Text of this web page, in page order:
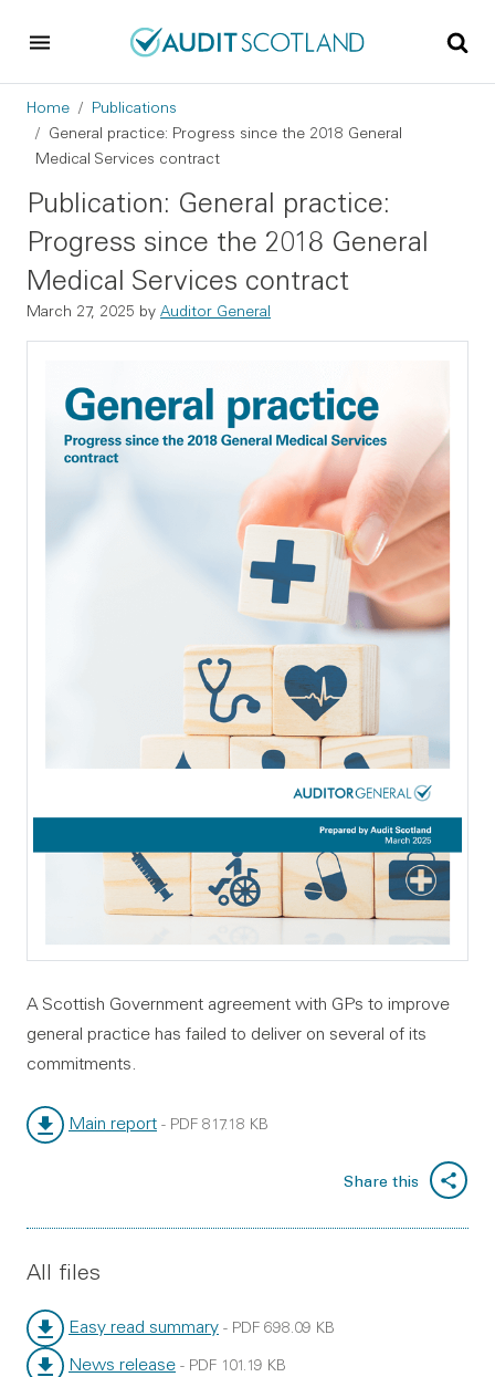
Breadcrumb
Home
Publications
General practice: Progress since the 2018 General
Medical Services contract
Publication: General practice:
Progress since the 2018 General
Medical Services contract
March 27, 2025 by Auditor General
A Scottish Government agreement with GPs to improve
general practice has failed to deliver on several of its
commitments.
Main report - PDF 817.18 KB
Share this
All files
Easy read summary
File type:
- PDF
File size:
698.09 KB
News release - PDF 101.19 KB